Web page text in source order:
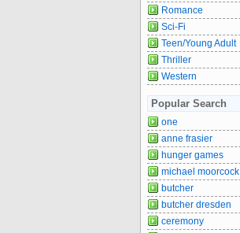
Romance
Sci-Fi
Teen/Young Adult
Thriller
Western
Popular Search
one
anne frasier
hunger games
michael moorcock
butcher
butcher dresden
ceremony